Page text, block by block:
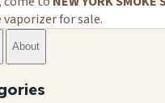
for sale.
About